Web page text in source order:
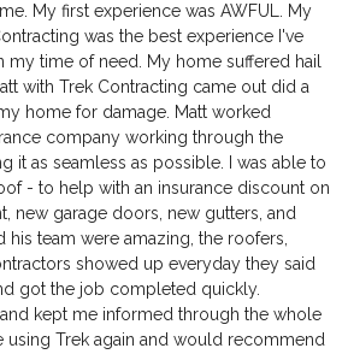
My first experience was AWFUL. My
was the best experience I've
my time of need. My home suffered hail
with Trek Contracting came out did a
home for damage. Matt worked
company working through the
it as seamless as possible. I was able to
- to help with an insurance discount on
new garage doors, new gutters, and
his team were amazing, the roofers,
showed up everyday they said
got the job completed quickly.
kept me informed through the whole
using Trek again and would recommend